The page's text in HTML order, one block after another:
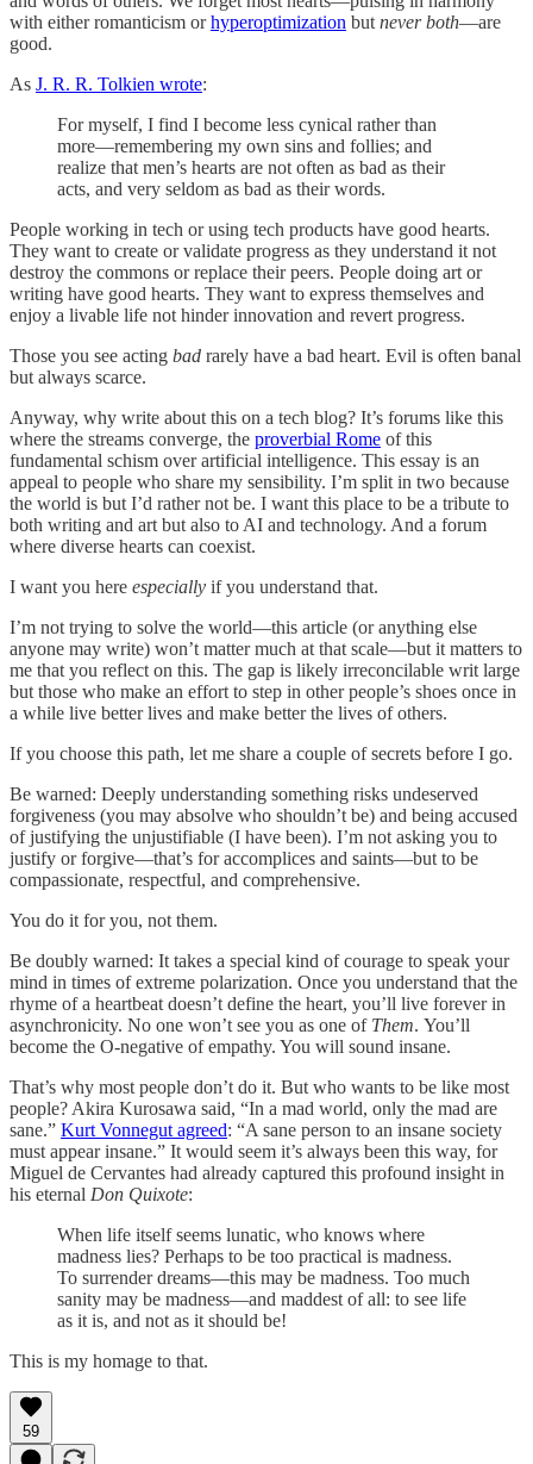
with either romanticism orhyperoptimization but never both—are
good.
As J. R. R. Tolkien wrote:
For myself, I find I become less cynical rather than
more—remembering my own sins and follies; and
realize that men’s hearts are not often as bad as their
acts, and very seldom as bad as their words.
People working in tech or using tech products have good hearts.
They want to create or validate progress as they understand it not
destroy the commons or replace their peers. People doing art or
writing have good hearts. They want to express themselves and
enjoy a livable life not hinder innovation and revert progress.
Those you see acting bad rarely have a bad heart. Evil is often banal
but always scarce.
Anyway, why write about this on a tech blog? It’s forums like this
where the streams converge, the proverbial Rome of this
fundamental schism over artificial intelligence. This essay is an
appeal to people who share my sensibility. I’m split in two because
the world is but I’d rather not be. I want this place to be a tribute to
both writing and art but also to AI and technology. And a forum
where diverse hearts can coexist.
I want you here especially if you understand that.
I’m not trying to solve the world—this article (or anything else
anyone may write) won’t matter much at that scale—but it matters to
me that you reflect on this. The gap is likely irreconcilable writ large
but those who make an effort to step in other people’s shoes once in
a while live better lives and make better the lives of others.
If you choose this path, let me share a couple of secrets before I go.
Be warned: Deeply understanding something risks undeserved
forgiveness (you may absolve who shouldn’t be) and being accused
of justifying the unjustifiable (I have been). I’m not asking you to
justify or forgive—that’s for accomplices and saints—but to be
compassionate, respectful, and comprehensive.
You do it for you, not them.
Be doubly warned: It takes a special kind of courage to speak your
mind in times of extreme polarization. Once you understand that the
rhyme of a heartbeat doesn’t define the heart, you’ll live forever in
asynchronicity. No one won’t see you as one of Them. You’ll
become the O-negative of empathy. You will sound insane.
That’s why most people don’t do it. But who wants to be like most
people? Akira Kurosawa said, “In a mad world, only the mad are
sane.” Kurt Vonnegut agreed: “A sane person to an insane society
must appear insane.” It would seem it’s always been this way, for
Miguel de Cervantes had already captured this profound insight in
his eternal Don Quixote:
When life itself seems lunatic, who knows where
madness lies? Perhaps to be too practical is madness.
To surrender dreams—this may be madness. Too much
sanity may be madness—and maddest of all: to see life
as it is, and not as it should be!
This is my homage to that.
59